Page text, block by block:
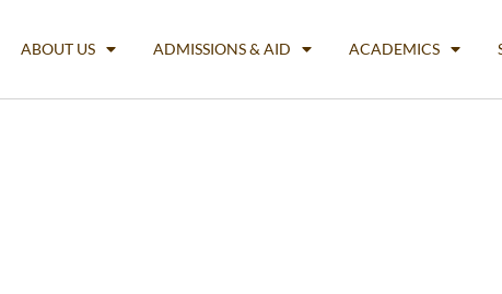
ABOUT US ADMISSIONS & AID ACADEMICS